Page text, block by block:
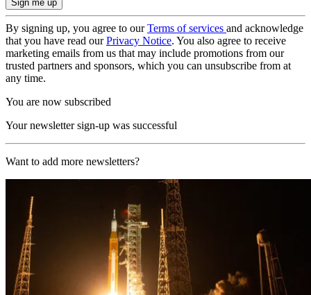
By signing up, you agree to ourTerms of services and acknowledge
that you have read ourPrivacy Notice. You also agree to receive
marketing emails from us that may include promotions from our
trusted partners and sponsors, which you can unsubscribe from at
any time.
You are now subscribed
Your newsletter sign-up was successful
Want to add more newsletters?